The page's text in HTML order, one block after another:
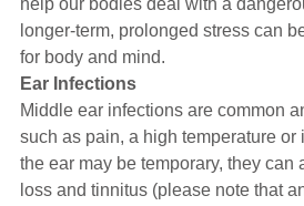
help our bodies deal with a
longer-term, prolonged stress can
for body and mind.
Ear Infections
Middle ear infections are common
such as pain, a high temperature or
the ear may be temporary, they can
loss and tinnitus (please note that